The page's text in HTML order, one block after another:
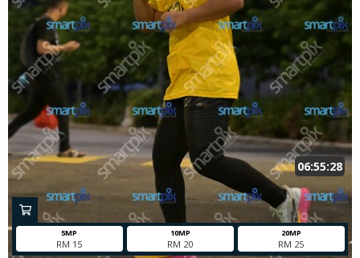
5MP
RM 15
10MP
RM 20
20MP
RM 25
06:55:28